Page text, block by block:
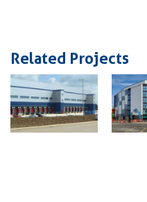
Related Projects